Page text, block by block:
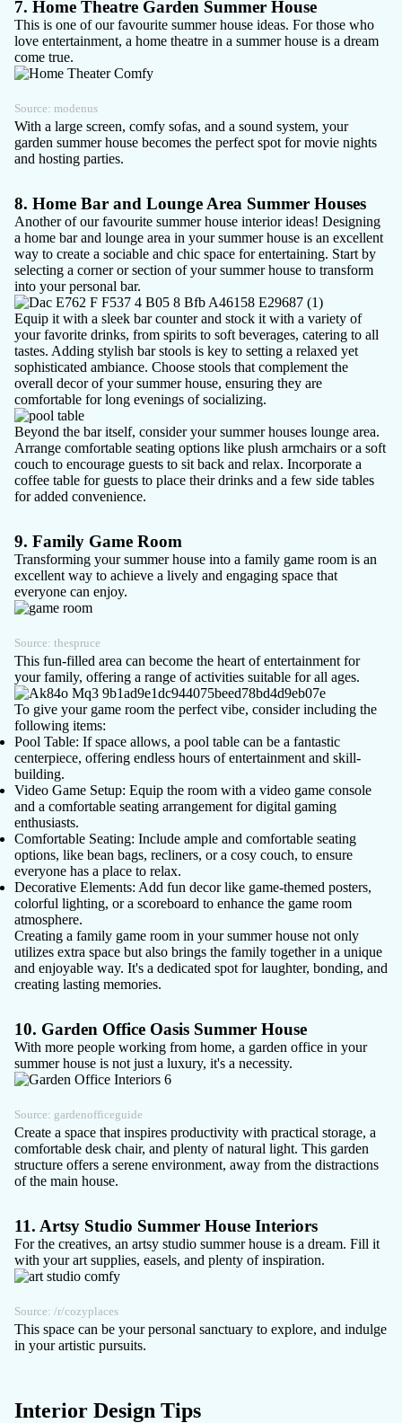
7. Home Theatre Garden Summer House
This is one of our favourite summer house ideas. For those who
love entertainment, a home theatre in a summer house is a dream
come true.
Source: modenus
With a large screen, comfy sofas, and a sound system, your
garden summer house becomes the perfect spot for movie nights
and hosting parties.
8. Home Bar and Lounge Area Summer Houses
Another of our favourite summer house interior ideas! Designing
a home barand lounge area in your summer house is an excellent
way to create a sociable and chic space for entertaining. Start by
selecting a corner or section of your summer house to transform
into your personal bar.
Equip it with a sleek bar counter and stock it with a variety of
your favorite drinks, from spirits to soft beverages, catering to all
tastes. Adding stylish bar stools is key to setting a relaxed yet
sophisticated ambiance. Choose stools that complement the
overall decor of your summer house, ensuring they are
comfortable for long evenings of socializing.
Beyond the bar itself, consider your summer houses lounge area.
Arrange comfortable seating options like plush armchairs or a soft
couch to encourage guests to sit back and relax. Incorporate a
coffee table for guests to place their drinks and a few side tables
for added convenience.
9. Family Game Room
Transforming your summer house into a family game room is an
excellent way to achieve a lively and engaging space that
everyone can enjoy.
Source: thespruce
This fun-filled area can become the heart of entertainment for
your family, offering a range of activities suitable for all ages.
To give your game room the perfect vibe, consider including the
following items:
Pool Table: If space allows, a pool table can be a fantastic
centerpiece, offering endless hours of entertainment and skill-
building.
Video Game Setup: Equip the room with a video game console
and a comfortable seating arrangement for digital gaming
enthusiasts.
Comfortable Seating: Include ample and comfortable seating
options, like bean bags, recliners, or a cosy couch, to ensure
everyone has a place to relax.
Decorative Elements: Add fun decor like game-themed posters,
colorful lighting, or a scoreboard to enhance the game room
atmosphere.
Creating a family game room in your summer house not only
utilizes extra space but also brings the family together in a unique
and enjoyable way. It's a dedicated spot for laughter, bonding, and
creating lasting memories.
10. Garden Office Oasis Summer House
With more people working from home, a garden office in your
summer house is not just a luxury, it's a necessity.
Source: gardenofficeguide
Create a space that inspires productivity with practical storage, a
comfortable desk chair, and plenty of natural light. This garden
structure offers a serene environment, away from the distractions
of the main house.
11. Artsy Studio Summer House Interiors
For the creatives, an artsy studio summer house is a dream. Fill it
with your art supplies, easels, and plenty of inspiration.
Source: /r/cozyplaces
This space can be your personal sanctuary to explore, and indulge
in your artistic pursuits.
Interior Design Tips